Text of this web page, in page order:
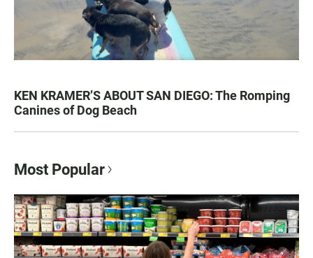
KEN KRAMER’S ABOUT SAN DIEGO: The Romping
Canines of Dog Beach
Most Popular